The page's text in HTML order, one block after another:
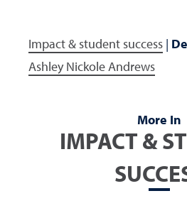
Impact & student success |
Ashley Nickole Andrews
More In
IMPACT &